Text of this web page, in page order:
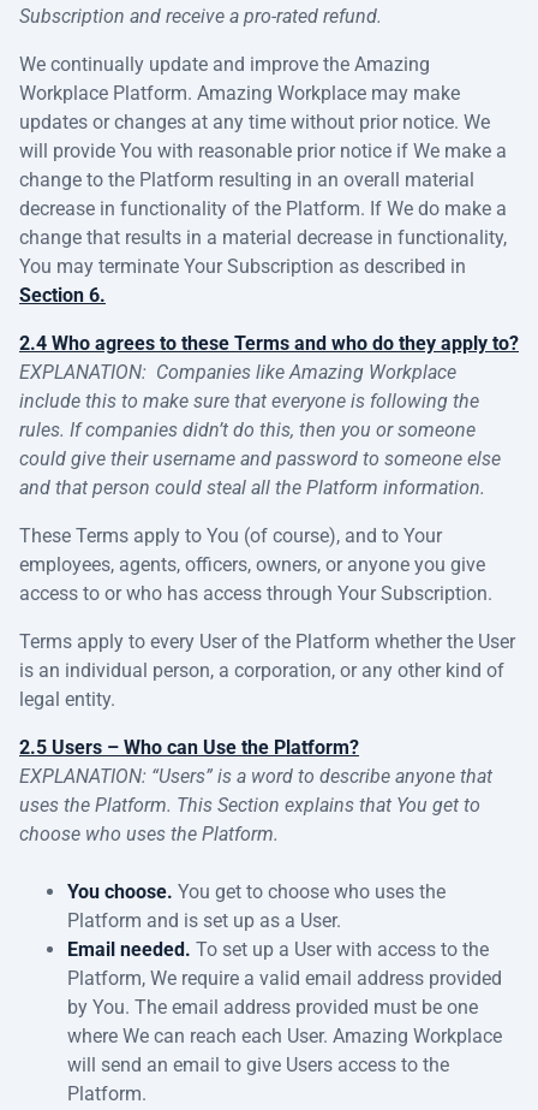
Subscription and receive a pro-rated refund.
We continually update and improve the Amazing
Workplace Platform. Amazing Workplace may make
updates or changes at any time without prior notice. We
will provide You with reasonable prior notice if We make a
change to the Platform resulting in an overall material
decrease in functionality of the Platform. If We do make a
change that results in a material decrease in functionality,
You may terminate Your Subscription as described in
Section 6.
2.4 Who agrees to these Terms and who do they apply to?
EXPLANATION: Companies like Amazing Workplace
include this to make sure that everyone is following the
rules. If companies didn’t do this, then you or someone
could give their username and password to someone else
and that person could steal all the Platform information.
These Terms apply to You (of course), and to Your
employees, agents, officers, owners, or anyone you give
access to or who has access through Your Subscription.
Terms apply to every User of the Platform whether the User
is an individual person, a corporation, or any other kind of
legal entity.
2.5 Users – Who can Use the Platform?
EXPLANATION: “Users” is a word to describe anyone that
uses the Platform. This Section explains that You get to
choose who uses the Platform.
You choose. You get to choose who uses the
Platform and is set up as a User.
Email needed. To set up a User with access to the
Platform, We require a valid email address provided
by You. The email address provided must be one
where We can reach each User. Amazing Workplace
will send an email to give Users access to the
Platform.